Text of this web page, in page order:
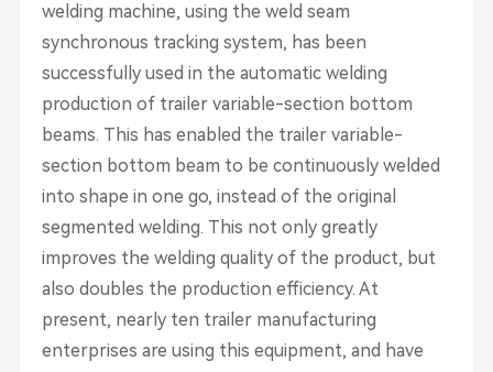
welding machine, using the weld seam
synchronous tracking system, has been
successfully used in the automatic welding
production of trailer variable-section bottom
beams. This has enabled the trailer variable-
section bottom beam to be continuously welded
into shape in one go, instead of the original
segmented welding. This not only greatly
improves the welding quality of the product, but
also doubles the production efficiency. At
present, nearly ten trailer manufacturing
enterprises are using this equipment, and have